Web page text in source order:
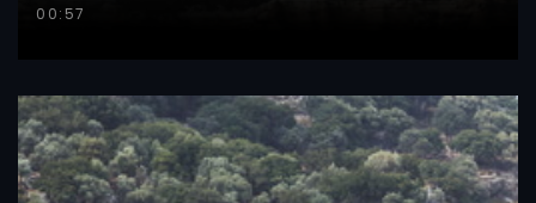
00:57